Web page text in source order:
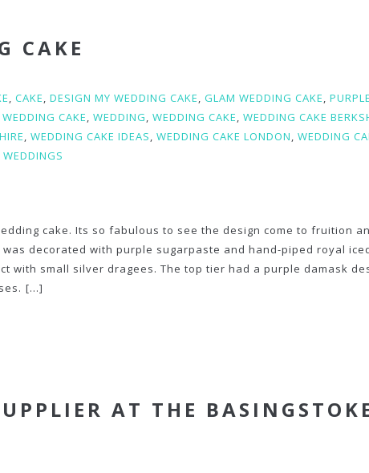
CAKE
, CAKE, DESIGN MY WEDDING CAKE, GLAM WEDDING CAKE, PURPLE
CAKE, WEDDING, WEDDING CAKE, WEDDING CAKE
, WEDDING CAKE IDEAS, WEDDING CAKE LONDON, WEDDING
WEDDINGS
cake. Its so fabulous to see the design come to fruition
decorated with purple sugarpaste and hand-piped royal
with small silver dragees. The top tier had a purple damask
[...]
AT THE